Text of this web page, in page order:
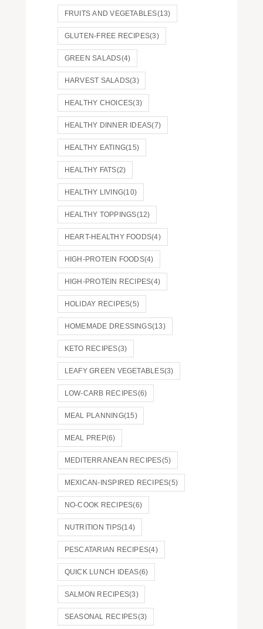
FRUITS AND VEGETABLES(13)
GLUTEN-FREE RECIPES(3)
GREEN SALADS(4)
HARVEST SALADS(3)
HEALTHY CHOICES(3)
HEALTHY DINNER IDEAS(7)
HEALTHY EATING(15)
HEALTHY FATS(2)
HEALTHY LIVING(10)
HEALTHY TOPPINGS(12)
HEART-HEALTHY FOODS(4)
HIGH-PROTEIN FOODS(4)
HIGH-PROTEIN RECIPES(4)
HOLIDAY RECIPES(5)
HOMEMADE DRESSINGS(13)
KETO RECIPES(3)
LEAFY GREEN VEGETABLES(3)
LOW-CARB RECIPES(6)
MEAL PLANNING(15)
MEAL PREP(6)
MEDITERRANEAN RECIPES(5)
MEXICAN-INSPIRED RECIPES(5)
NO-COOK RECIPES(6)
NUTRITION TIPS(14)
PESCATARIAN RECIPES(4)
QUICK LUNCH IDEAS(6)
SALMON RECIPES(3)
SEASONAL RECIPES(3)